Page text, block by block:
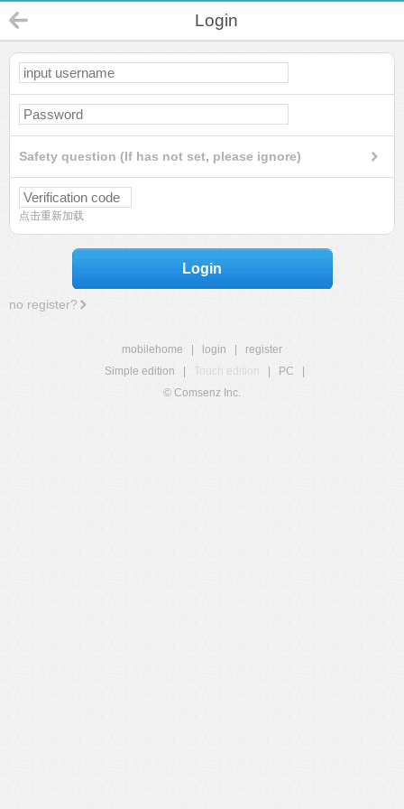
Login
Safety question (If has not set, please ignore)
点击重新加载
Login
no register?
mobilehome login
register
Simple edition
Touch edition PC
© Comsenz Inc.